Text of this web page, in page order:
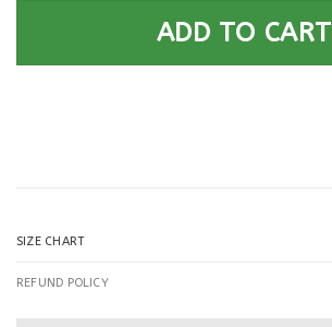
ADD TO CART
SIZE CHART
REFUND POLICY